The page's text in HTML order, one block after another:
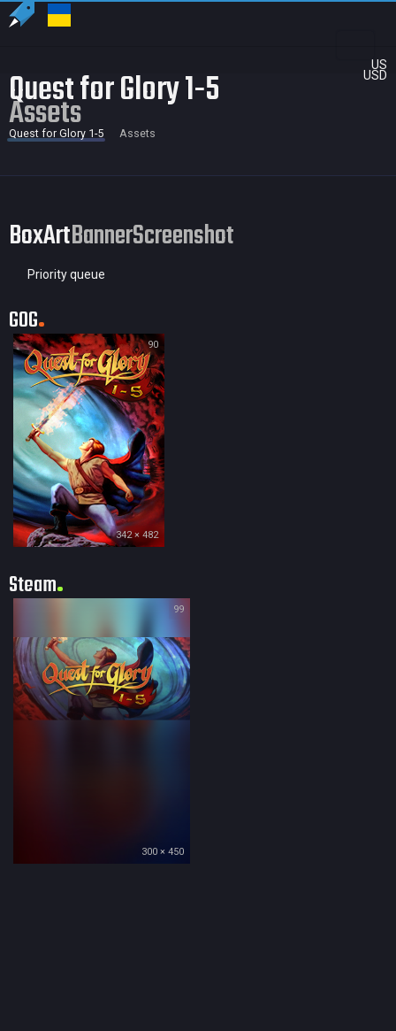
US
USD
Quest for Glory 1-5
Assets
Quest for Glory 1-5 Assets
BoxArtBannerScreenshot
Priority queue
GOG
90
342 × 482
Steam
99
300 × 450